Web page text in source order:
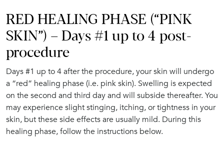
RED HEALING PHASE (“PINK
SKIN”) – Days #1 up to 4 post-
procedure
Days #1 up to 4 after the procedure, your skin will undergo
a “red” healing phase (i.e. pink skin). Swelling is expected
on the second and third day and will subside thereafter. You
may experience slight stinging, itching, or tightness in your
skin, but these side effects are usually mild. During this
healing phase, follow the instructions below.